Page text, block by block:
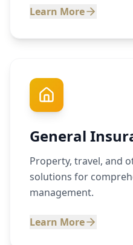
Learn More
General
Property, travel, and
solutions for
management.
Learn More